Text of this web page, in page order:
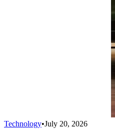
Technology•July 20, 2026